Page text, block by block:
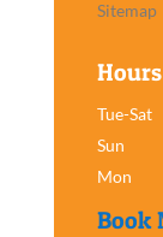
Sitemap
Hours
Tue-Sat
Sun
Mon
Book